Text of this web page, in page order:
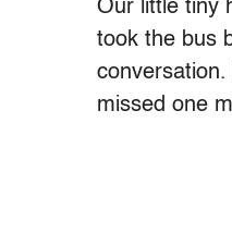
Our little tiny
took the bus
missed one